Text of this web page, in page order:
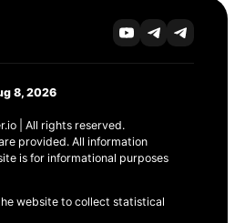
8, 2026
| All rights reserved.
provided. All information
is for informational purposes
website to collect statistical